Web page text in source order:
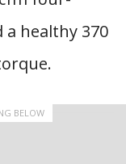
healthy 370
BELOW